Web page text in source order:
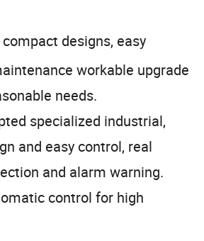
designs, easy
workable upgrade
needs.
specialized industrial,
and easy control, real
and alarm warning.
control for high